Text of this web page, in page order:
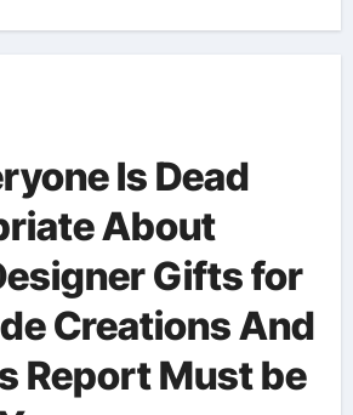
Is Dead
About
Gifts for
Creations And
Report Must be